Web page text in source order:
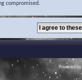
compromised.
Powered by